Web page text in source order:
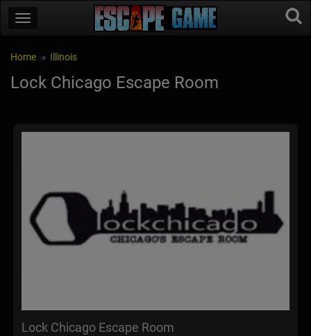
Home Illinois
Lock Chicago Escape Room
Lock Chicago Escape Room